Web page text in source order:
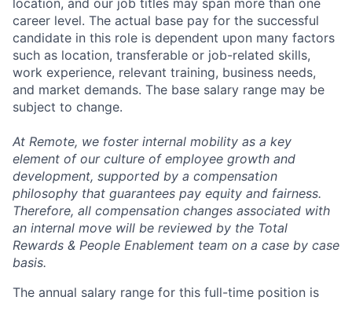
career level. The actual base pay for the successful
candidate in this role is dependent upon many factors
such as location, transferable or job-related skills,
work experience, relevant training, business needs,
and market demands. The base salary range may be
subject to change.
At Remote, we foster internal mobility as a key
element of our culture of employee growth and
development, supported by a compensation
philosophy that guarantees pay equity and fairness.
Therefore, all compensation changes associated with
an internal move will be reviewed by the Total
Rewards & People Enablement team on a case by case
basis.
The annual salary range for this full-time position is